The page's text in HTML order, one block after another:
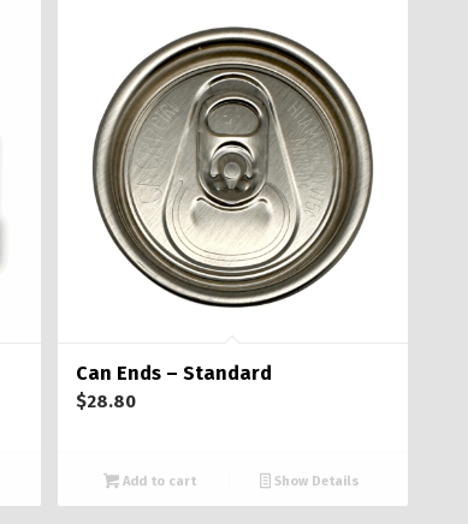
Can Ends – Standard
$28.80
Add to cart Show Details